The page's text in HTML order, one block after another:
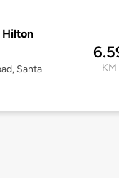
Hilton
Santa
KM